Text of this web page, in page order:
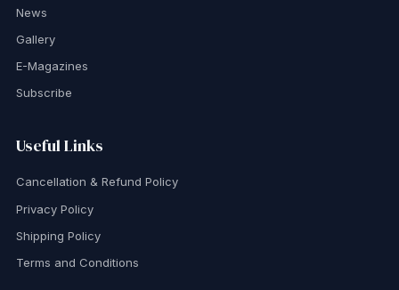
News
Gallery
E-Magazines
Subscribe
Useful Links
Cancellation & Refund Policy
Privacy Policy
Shipping Policy
Terms and Conditions